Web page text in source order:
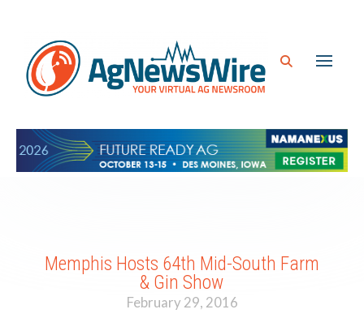
Memphis Hosts 64th Mid-South Farm
& Gin Show
February 29, 2016